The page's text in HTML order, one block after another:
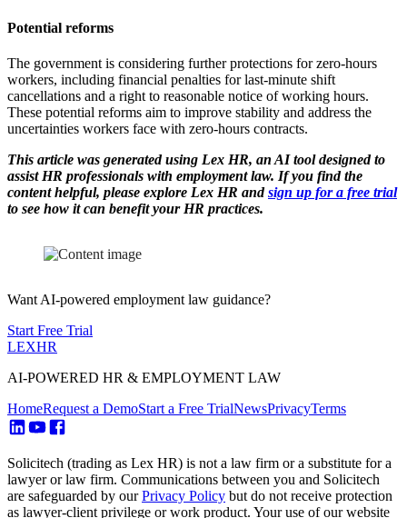
Potential reforms
The government is considering further protections for zero-hours
workers, including financial penalties for last-minute shift
cancellations and a right to reasonable notice of working hours.
These potential reforms aim to improve stability and address the
uncertainties workers face with zero-hours contracts.
This article was generated using Lex HR, an AI tool designed to
assist HR professionals with employment law. If you find the
content helpful, please explore Lex HR andsign up for a free trial
to see how it can benefit your HR practices.
Want AI-powered employment law guidance?
Start Free Trial
LEXHR
AI-POWERED HR & EMPLOYMENT LAW
HomeRequest a DemoStart a Free TrialNewsPrivacyTerms
Solicitech (trading as Lex HR) is not a law firm or a substitute for a
lawyer or law firm. Communications between you and Solicitech
are safeguarded by our Privacy Policy but do not receive protection
as lawyer-client privilege or work product. Your use of our website